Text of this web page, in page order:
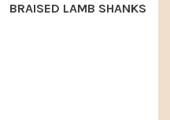
BRAISED LAMB SHANKS